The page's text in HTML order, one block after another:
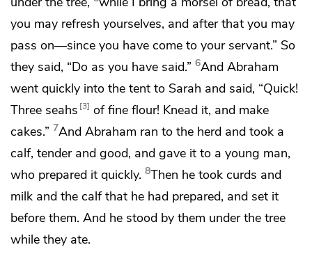
you may refresh yourselves, and after that you may
pass on—since you have come to your servant.” So
they said, “Do as you have said.” 6And Abraham
went quickly into the tent to Sarah and said, “Quick!
Three seahs 3 of fine flour! Knead it, and make
cakes.” 7And Abraham ran to the herd and took a
calf, tender and good, and gave it to a young man,
who prepared it quickly. 8Then he took curds and
milk and the calf that he had prepared, and set it
before them. And he stood by them under the tree
while they ate.